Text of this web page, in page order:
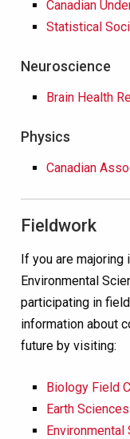
Canadian
Statistical
Neuroscience
Brain Health
Physics
Canadian
Fieldwork
If you are majoring
Environmental
participating in
information about
future by visiting:
Biology Field
Earth